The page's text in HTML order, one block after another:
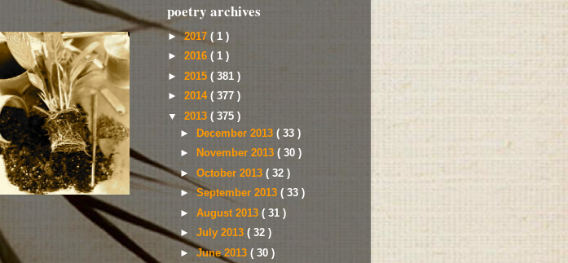
poetry archives
►2017 ( 1 )
► 2016 ( 1 )
► 2015 ( 381 )
► 2014 ( 377 )
▼ 2013 ( 375 )
►
December 2013( 33 )
►
November 2013( 30 )
►October 2013( 32 )
►September 2013( 33 )
►August 2013( 31 )
►July 2013( 32 )
►June 2013( 30 )